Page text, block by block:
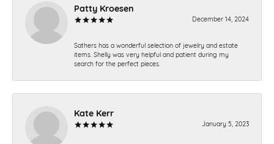
Patty Kroesen
December 14, 2024
Sathers has a wonderful selection of jewelry and estate
items. Shelly was very helpful and patient during my
search for the perfect pieces.
Kate Kerr
January 5, 2023